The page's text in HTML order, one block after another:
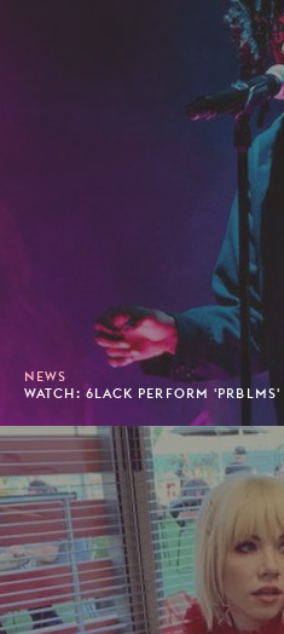
NEWS
WATCH: 6LACK PERFORM